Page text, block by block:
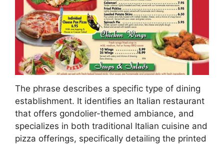
The phrase describes a specific type of dining
establishment. It identifies an Italian restaurant
that offers gondolier-themed ambiance, and
specializes in both traditional Italian cuisine and
pizza offerings, specifically detailing the printed